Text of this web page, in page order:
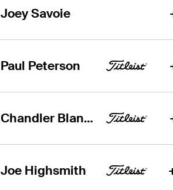
Joey Savoie
Paul Peterson
Chandler Blanchet
Joe Highsmith